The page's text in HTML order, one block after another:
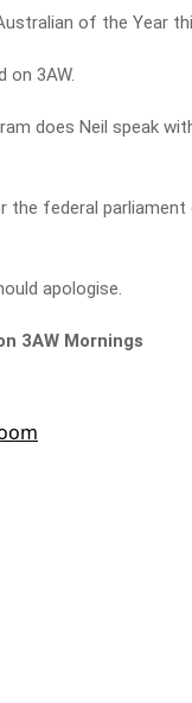
of the Year
on 3AW.
does Neil speak
the federal
apologise.
3AW Mornings